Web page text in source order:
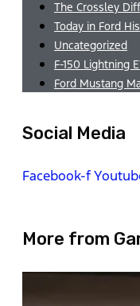
The Crossley
Today in Ford
Uncategorized
F-150 Lightning
Ford Mustang
Social Media
Facebook-f
More from